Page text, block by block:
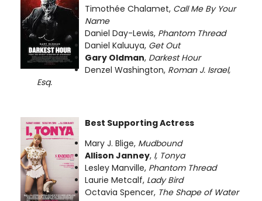
Timothée Chalamet, Call Me By Your
Name
Daniel Day-Lewis, Phantom Thread
Daniel Kaluuya, Get Out
Gary Oldman, Darkest Hour
Denzel Washington, Roman J. Israel,
Esq.
Best Supporting Actress
Mary J. Blige, Mudbound
Allison Janney, I, Tonya
Lesley Manville, Phantom Thread
Laurie Metcalf, Lady Bird
Octavia Spencer, The Shape of Water